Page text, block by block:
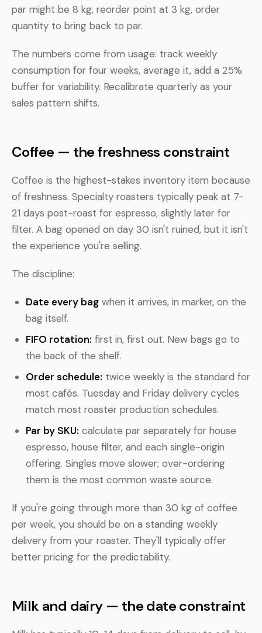
par might be 8 kg, reorder point at 3 kg, order
quantity to bring back to par.
The numbers come from usage: track weekly
consumption for four weeks, average it, add a 25%
buffer for variability. Recalibrate quarterly as your
sales pattern shifts.
Coffee — the freshness constraint
Coffee is the highest-stakes inventory item because
of freshness. Specialty roasters typically peak at 7-
21 days post-roast for espresso, slightly later for
filter. A bag opened on day 30 isn't ruined, but it isn't
the experience you're selling.
The discipline:
Date every bag when it arrives, in marker, on the
bag itself.
FIFO rotation: first in, first out. New bags go to
the back of the shelf.
Order schedule: twice weekly is the standard for
most cafés. Tuesday and Friday delivery cycles
match most roaster production schedules.
Par by SKU: calculate par separately for house
espresso, house filter, and each single-origin
offering. Singles move slower; over-ordering
them is the most common waste source.
If you're going through more than 30 kg of coffee
per week, you should be on a standing weekly
delivery from your roaster. They'll typically offer
better pricing for the predictability.
Milk and dairy — the date constraint